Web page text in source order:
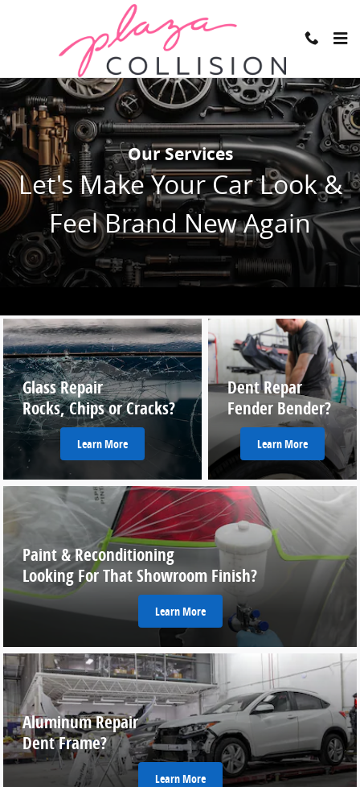
Our Services
Let's Make Your Car Look &
Feel Brand New Again
Glass Repair
Rocks, Chips or Cracks?
Learn More
Dent Repar
Fender Bender?
Learn More
Paint & Reconditioning
Looking For That Showroom Finish?
Learn More
Aluminum Repair
Dent Frame?
Learn More